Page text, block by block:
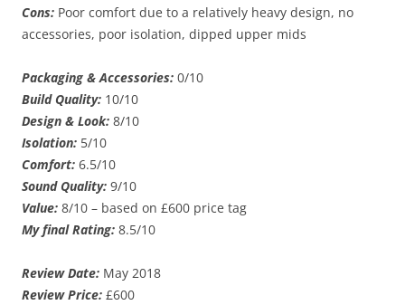
Cons: Poor comfort due to a relatively heavy design, no
accessories, poor isolation, dipped upper mids
Packaging & Accessories: 0/10
Build Quality: 10/10
Design & Look: 8/10
Isolation: 5/10
Comfort: 6.5/10
Sound Quality: 9/10
Value: 8/10 – based on £600 price tag
My final Rating: 8.5/10
Review Date: May 2018
Review Price: £600